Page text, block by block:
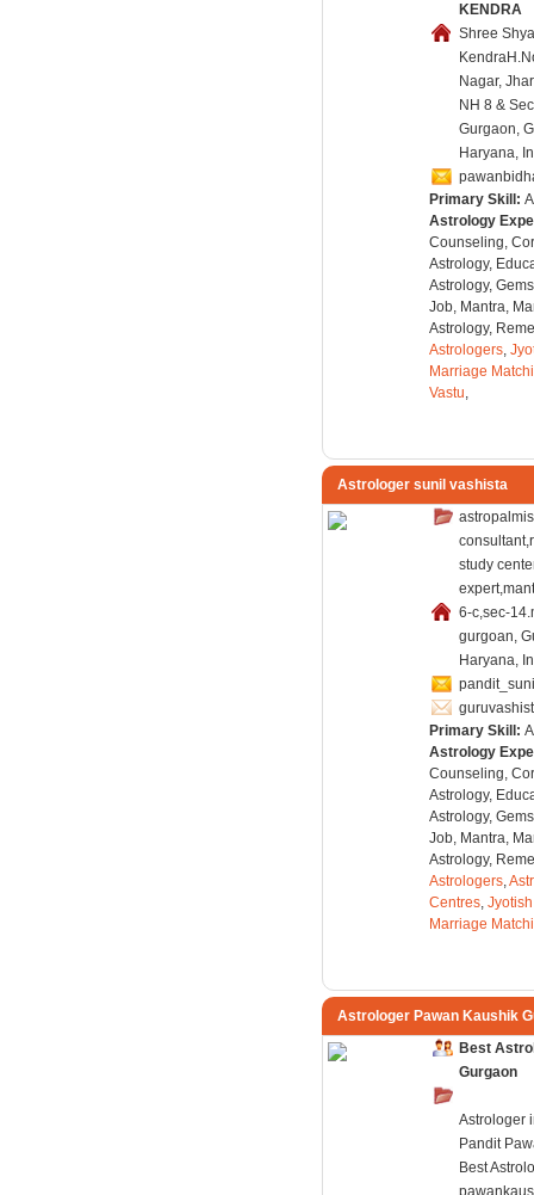
KENDRA
Shree
Nagar,
NH 8 &
Gurgaon,
Haryana,
Primary Skill:
Astrology
Counseling,
Astrology,
Astrology,
Job, Mantra,
Astrology,
Astrologers,
Marriage
Vastu,
Astrologer sunil vashista
study
6-c,sec-
gurgoan,
Haryana,
Primary Skill:
Astrology
Counseling,
Astrology,
Astrology,
Job, Mantra,
Astrology,
Astrologers,
Centres, Jyotish
Marriage
Astrologer Pawan Kaushik
Best
Gurgaon
Astrologer
Pandit
Best